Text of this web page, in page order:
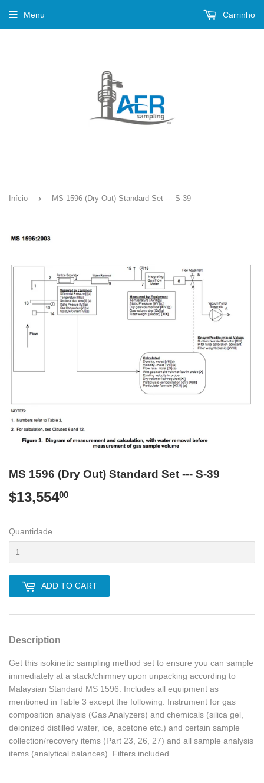
Menu Carrinho
Início › MS 1596 (Dry Out) Standard Set --- S-39
MS 1596 (Dry Out) Standard Set --- S-39
$13,55400
Quantidade
ADD TO CART
Description
Get this isokinetic sampling method set to ensure you can sample
immediately at a stack/chimney upon unpacking according to
Malaysian Standard MS 1596. Includes all equipment as
mentioned in Table 3 except the following: Instrument for gas
composition analysis (Gas Analyzers) and chemicals (silica gel,
deionized distilled water, ice, acetone etc.) and certain sample
collection/recovery items (Part 23, 26, 27) and all sample analysis
items (analytical balances). Filters included.